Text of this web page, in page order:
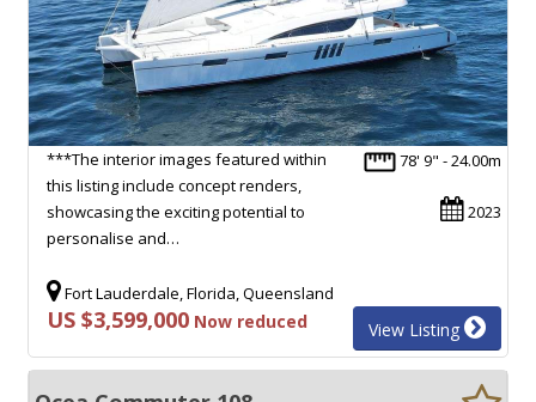
78' 9" - 24.00m
2023
***The interior images featured within
this listing include concept renders,
showcasing the exciting potential to
personalise and…
Fort Lauderdale, Florida, Queensland
US $3,599,000 Now reduced View Listing